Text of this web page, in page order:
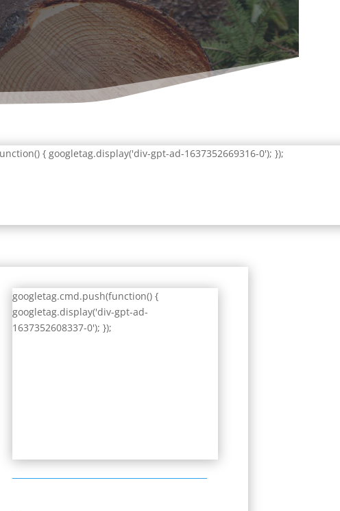
{ googletag.display('div-gpt-ad-1637352669316-0'); });
googletag.cmd.push(function() {
googletag.display('div-gpt-ad-
1637352608337-0'); });